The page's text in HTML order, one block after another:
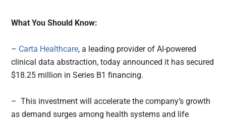
What You Should Know:
– Carta Healthcare, a leading provider of AI-powered
clinical data abstraction, today announced it has secured
$18.25 million in Series B1 financing.
– This investment will accelerate the company’s growth
as demand surges among health systems and life